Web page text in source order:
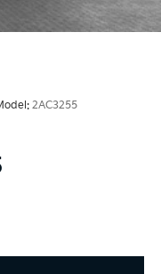
2AC3255